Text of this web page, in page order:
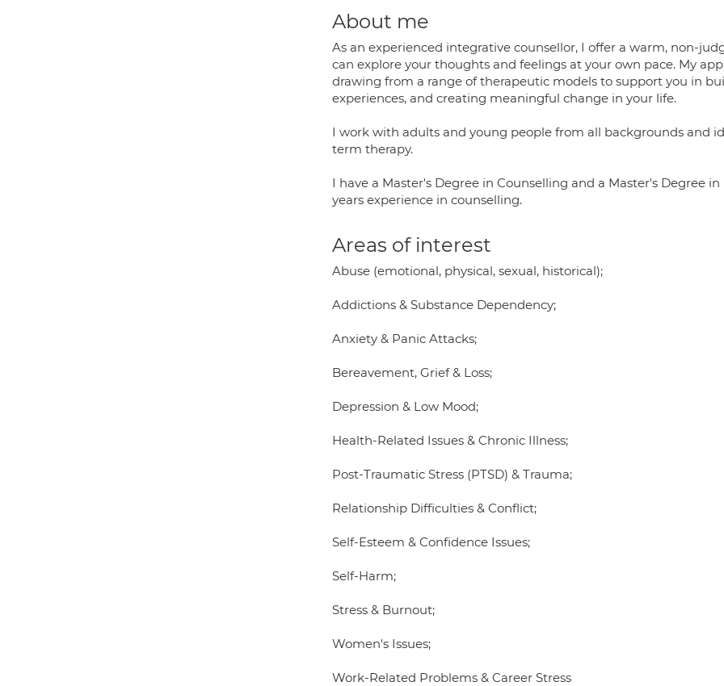
About me
As an experienced integrative counsellor, I offer a warm, non-
can explore your thoughts and feelings at your own pace. My
drawing from a range of therapeutic models to support you in
experiences, and creating meaningful change in your life.
I work with adults and young people from all backgrounds and
term therapy.
I have a Master's Degree in Counselling and a Master's Degree
years experience in counselling.
Areas of interest
Abuse (emotional, physical, sexual, historical);
Addictions & Substance Dependency;
Anxiety & Panic Attacks;
Bereavement, Grief & Loss;
Depression & Low Mood;
Health-Related Issues & Chronic Illness;
Post-Traumatic Stress (PTSD) & Trauma;
Relationship Difficulties & Conflict;
Self-Esteem & Confidence Issues;
Self-Harm;
Stress & Burnout;
Women's Issues;
Work-Related Problems & Career Stress